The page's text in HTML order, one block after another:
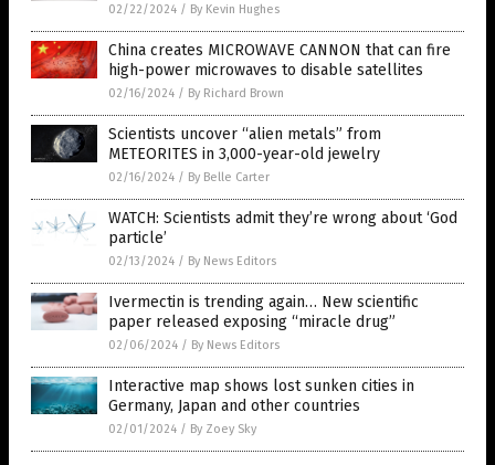
02/22/2024 / By Kevin Hughes
China creates MICROWAVE CANNON that can fire
high-power microwaves to disable satellites
02/16/2024 / By Richard Brown
Scientists uncover “alien metals” from
METEORITES in 3,000-year-old jewelry
02/16/2024 / By Belle Carter
WATCH: Scientists admit they’re wrong about ‘God
particle’
02/13/2024 / By News Editors
Ivermectin is trending again… New scientific
paper released exposing “miracle drug”
02/06/2024 / By News Editors
Interactive map shows lost sunken cities in
Germany, Japan and other countries
02/01/2024 / By Zoey Sky